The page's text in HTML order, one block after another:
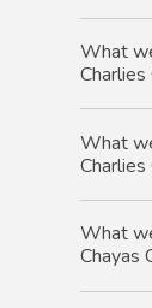
What
Charlies
What
Charlies
What
Chayas